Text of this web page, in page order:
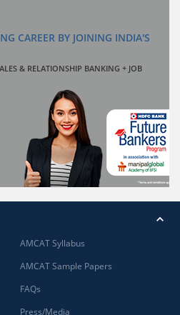
CAREER BY JOINING INDIA'S
& RELATIONSHIP BANKING + JOB
AMCAT Syllabus
AMCAT Sample Papers
FAQs
Press/Media